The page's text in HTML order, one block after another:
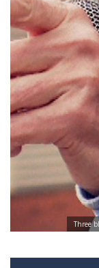
Three